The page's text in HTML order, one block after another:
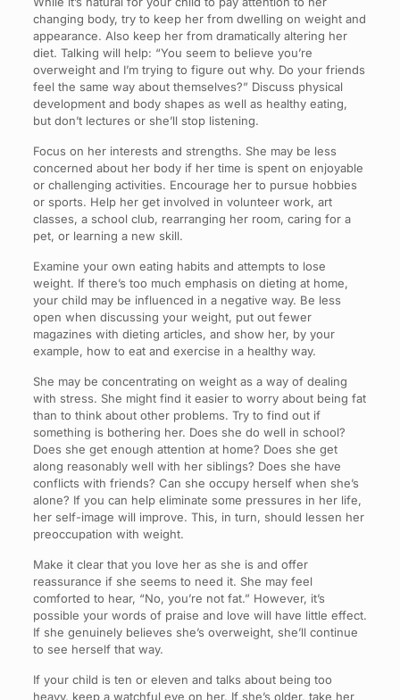
changing body, try to keep her from dwelling on weight and
appearance. Also keep her from dramatically altering her
diet. Talking will help: “You seem to believe you’re
overweight and I’m trying to figure out why. Do your friends
feel the same way about themselves?” Discuss physical
development and body shapes as well as healthy eating,
but don’t lectures or she’ll stop listening.
Focus on her interests and strengths. She may be less
concerned about her body if her time is spent on enjoyable
or challenging activities. Encourage her to pursue hobbies
or sports. Help her get involved in volunteer work, art
classes, a school club, rearranging her room, caring for a
pet, or learning a new skill.
Examine your own eating habits and attempts to lose
weight. If there’s too much emphasis on dieting at home,
your child may be influenced in a negative way. Be less
open when discussing your weight, put out fewer
magazines with dieting articles, and show her, by your
example, how to eat and exercise in a healthy way.
She may be concentrating on weight as a way of dealing
with stress. She might find it easier to worry about being fat
than to think about other problems. Try to find out if
something is bothering her. Does she do well in school?
Does she get enough attention at home? Does she get
along reasonably well with her siblings? Does she have
conflicts with friends? Can she occupy herself when she’s
alone? If you can help eliminate some pressures in her life,
her self-image will improve. This, in turn, should lessen her
preoccupation with weight.
Make it clear that you love her as she is and offer
reassurance if she seems to need it. She may feel
comforted to hear, “No, you’re not fat.” However, it’s
possible your words of praise and love will have little effect.
If she genuinely believes she’s overweight, she’ll continue
to see herself that way.
If your child is ten or eleven and talks about being too
heavy, keep a watchful eye on her. If she’s older, take her